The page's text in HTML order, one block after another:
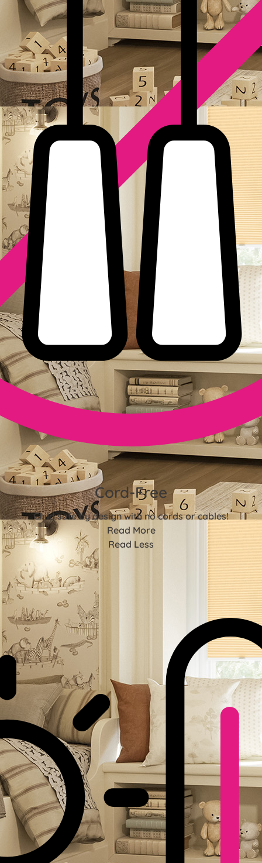
Cord-Free
Child safe by design with no cords or cables!
Read More
Read Less